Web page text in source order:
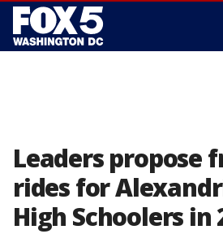
Leaders propose
rides for
High Schoolers in